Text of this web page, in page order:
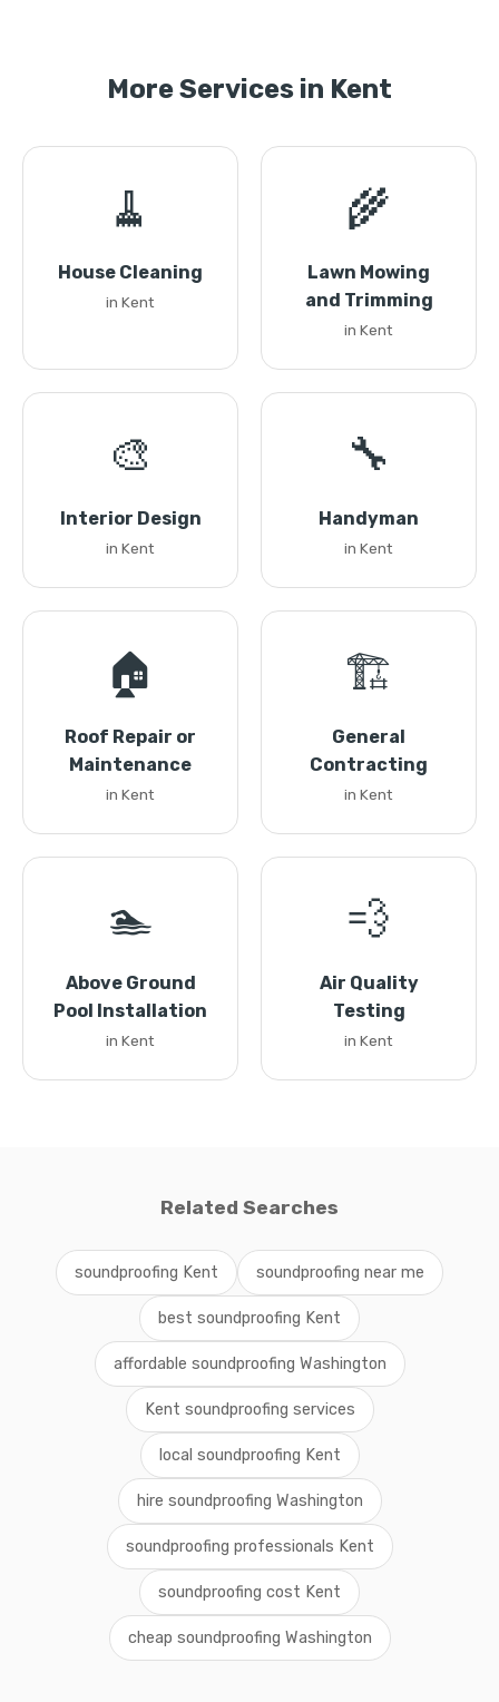
More Services in Kent
🧹
House Cleaning
in Kent
🌾
Lawn Mowing
and Trimming
in Kent
🎨
Interior Design
in Kent
🔧
Handyman
in Kent
🏠
Roof Repair or
Maintenance
in Kent
🏗️
General
Contracting
in Kent
🏊
Above Ground
Pool Installation
in Kent
💨
Air Quality
Testing
in Kent
Related Searches
soundproofing Kent soundproofing near me
best soundproofing Kent
affordable soundproofing Washington
Kent soundproofing services
local soundproofing Kent
hire soundproofing Washington
soundproofing professionals Kent
soundproofing cost Kent
cheap soundproofing Washington